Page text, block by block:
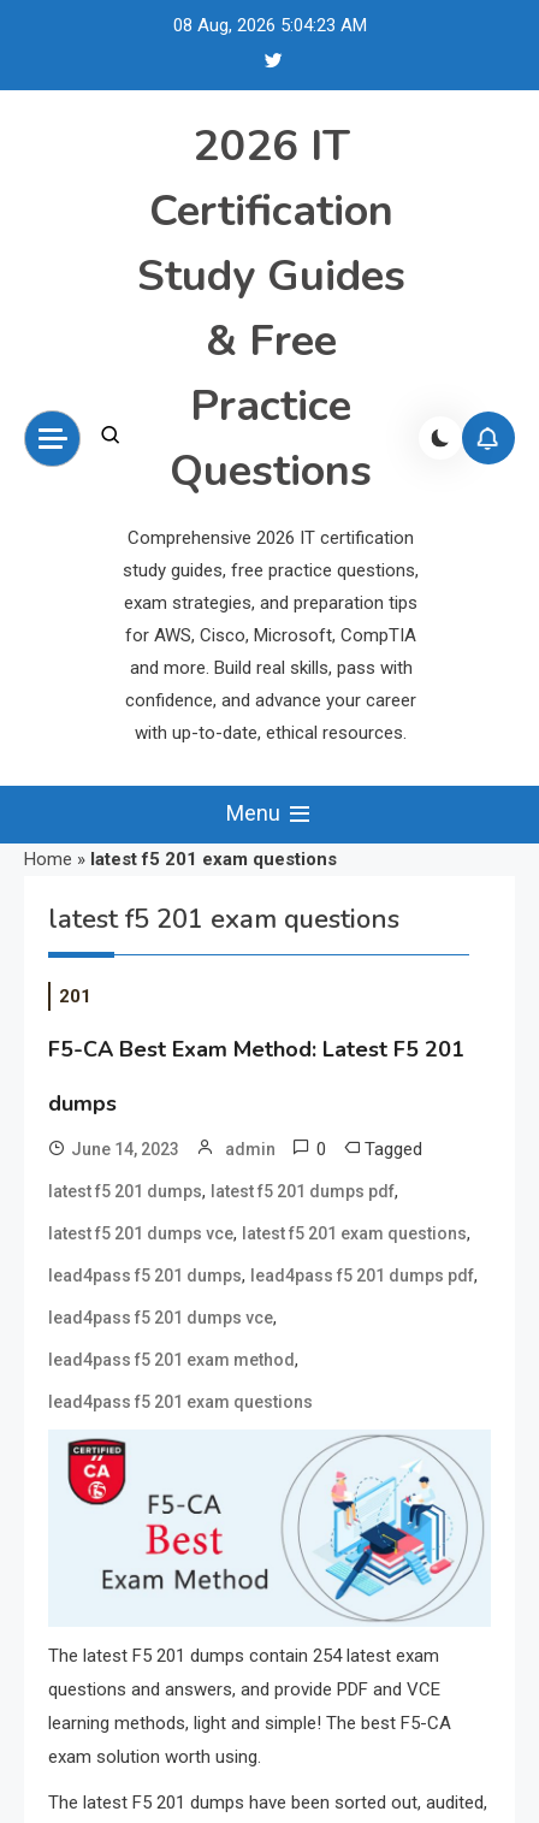
08 Aug, 2026 5:04:24 AM
2026 IT
Certification
Study Guides
& Free
Practice
Questions
Comprehensive 2026 IT certification
study guides, free practice questions,
exam strategies, and preparation tips
for AWS, Cisco, Microsoft, CompTIA
and more. Build real skills, pass with
confidence, and advance your career
with up-to-date, ethical resources.
Menu
Home » latest f5 201 exam questions
latest f5 201 exam questions
201
F5-CA Best Exam Method: Latest F5 201
dumps
June 14, 2023 admin 0 Tagged
latest f5 201 dumps, latest f5 201 dumps pdf,
latest f5 201 dumps vce, latest f5 201 exam questions,
lead4pass f5 201 dumps, lead4pass f5 201 dumps pdf,
lead4pass f5 201 dumps vce,
lead4pass f5 201 exam method,
lead4pass f5 201 exam questions
The latest F5 201 dumps contain 254 latest exam
questions and answers, and provide PDF and VCE
learning methods, light and simple! The best F5-CA
exam solution worth using.
The latest F5 201 dumps have been sorted out, audited,